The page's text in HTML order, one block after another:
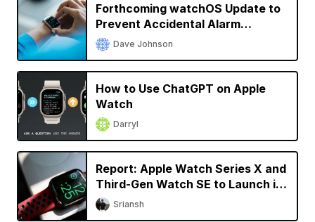
Forthcoming watchOS Update to
Prevent Accidental Alarm
Silencing
Dave Johnson
How to Use ChatGPT on Apple
Watch
Darryl
Report: Apple Watch Series X and
Third-Gen Watch SE to Launch in
2024Sriansh